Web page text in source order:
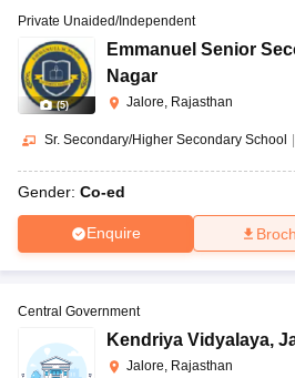
(5)
Private Unaided/Independent
Emmanuel Senior
Nagar
Jalore, Rajasthan
Sr. Secondary/Higher Secondary School
Gender: Co-ed
Enquire
Central Government
Kendriya Vidyalaya,
Jalore, Rajasthan